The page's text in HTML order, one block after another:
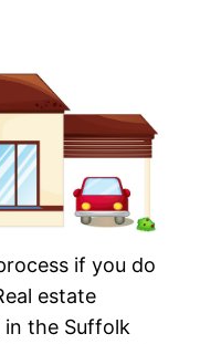
if you do
estate
the Suffolk